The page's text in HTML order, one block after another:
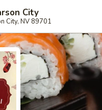
City
City, NV 89701